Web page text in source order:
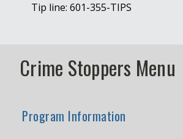
Tip line: 601-355-TIPS
Crime Stoppers Menu
Program Information